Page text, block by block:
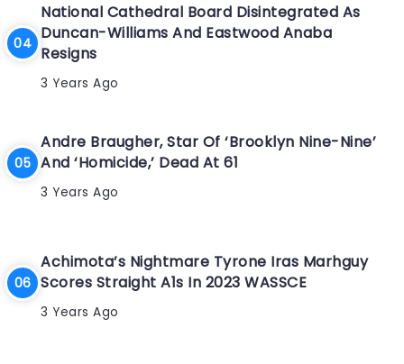
National Cathedral Board Disintegrated As
Duncan-Williams And Eastwood Anaba
Resigns
3 Years Ago
Andre Braugher, Star Of ‘Brooklyn Nine-Nine’
And ‘Homicide,’ Dead At 61
3 Years Ago
Achimota’s Nightmare Tyrone Iras Marhguy
Scores Straight A1s In 2023 WASSCE
3 Years Ago